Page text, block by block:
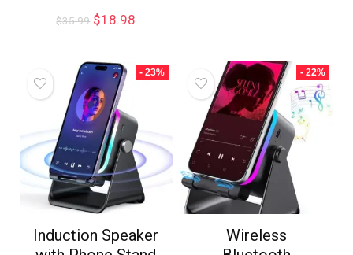
$35.99 $18.98
- 23%
Induction Speaker
- 22%
Wireless